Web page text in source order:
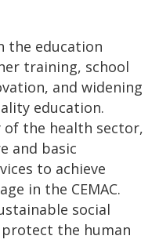
the education
training, school
and widening
education.
of the health sector,
and basic
to achieve
in the CEMAC.
social
the human